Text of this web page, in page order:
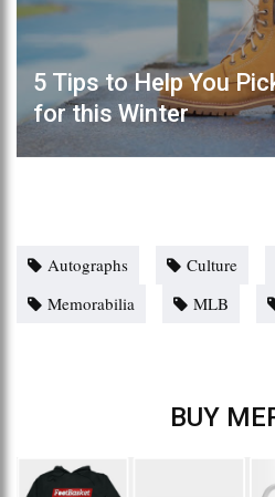
5 Tips to Help You
for this Winter
Autographs Culture
Memorabilia
MLB
BUY